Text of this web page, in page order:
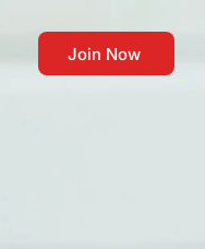
Join Now